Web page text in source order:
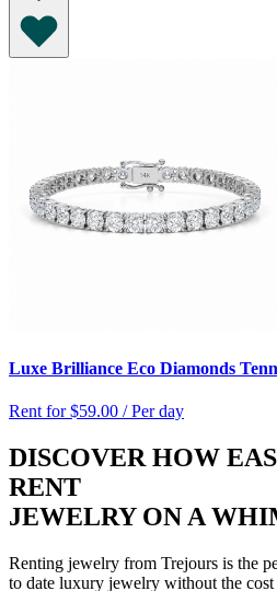
Luxe Brilliance Eco Diamonds
Rent for $59.00 / Per day
DISCOVER HOW
RENT
JEWELRY ON A
Renting jewelry from Trejours is the
to date luxury jewelry without the